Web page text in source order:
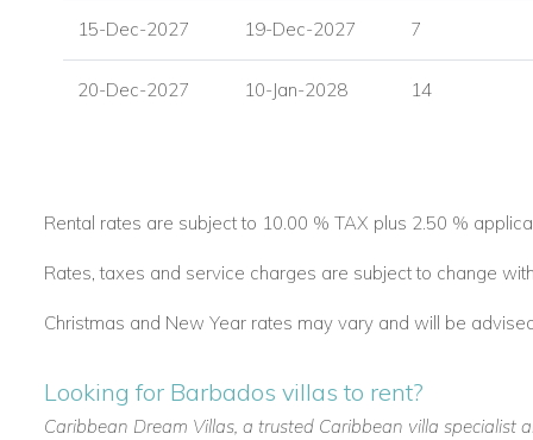
15-Dec-2027 19-Dec-2027 7
20-Dec-2027 10-Jan-2028 14
Rental rates are subject to 10.00 % TAX plus 2.50 %
Rates, taxes and service charges are subject to change
Christmas and New Year rates may vary and will be
Looking for Barbados villas to rent?
Caribbean Dream Villas, a trusted Caribbean villa